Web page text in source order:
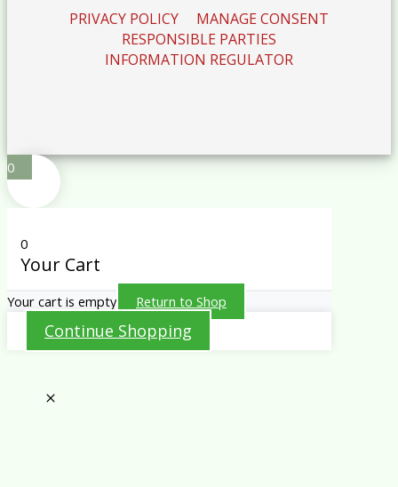
PRIVACY POLICY MANAGE CONSENT
RESPONSIBLE PARTIES
INFORMATION REGULATOR
0
0
Your Cart
Your cart is empty Return to Shop
Continue Shopping